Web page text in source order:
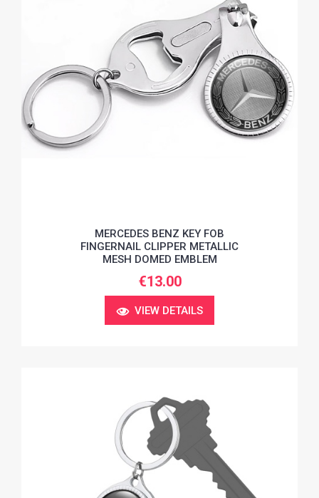
MERCEDES BENZ KEY FOB
FINGERNAIL CLIPPER METALLIC
MESH DOMED EMBLEM
€13.00
VIEW DETAILS